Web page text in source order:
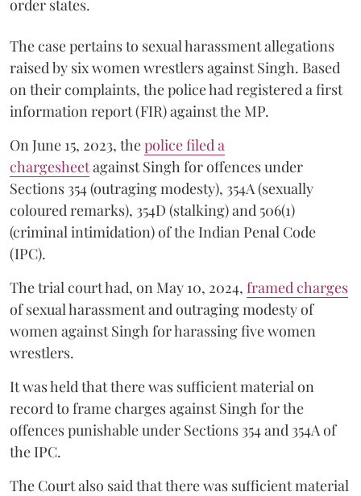
order states.
The case pertains to sexual harassment allegations
raised by six women wrestlers against Singh. Based
on their complaints, the police had registered a first
information report (FIR) against the MP.
On June 15, 2023, thepolice filed a
chargesheetagainst Singh for offences under
Sections 354 (outraging modesty), 354A (sexually
coloured remarks), 354D (stalking) and 506(1)
(criminal intimidation) of the Indian Penal Code
(IPC).
The trial court had, on May 10, 2024, framed charges
of sexual harassment and outraging modesty of
women against Singh for harassing five women
wrestlers.
It was held that there was sufficient material on
record to frame charges against Singh for the
offences punishable under Sections 354 and 354A of
the IPC.
The Court also said that there was sufficient material